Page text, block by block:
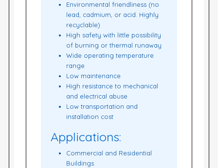
Environmental friendliness (no
lead, cadmium, or acid. Highly
recyclable)
High safety with little possibility
of burning or thermal runaway
Wide operating temperature
range
Low maintenance
High resistance to mechanical
and electrical abuse
Low transportation and
installation cost
Applications:
Commercial and Residential
Buildings